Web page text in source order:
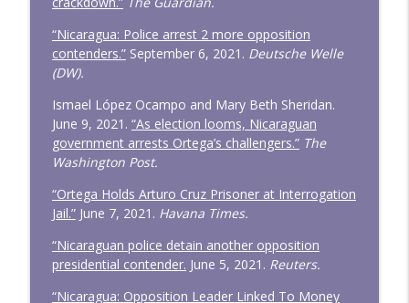
“Nicaragua: Police arrest 2 more opposition
contenders.”September 6, 2021. Deutsche Welle
(DW).
Ismael López Ocampo and Mary Beth Sheridan.
June 9, 2021. “As election looms, Nicaraguan
government arrests Ortega’s challengers.” The
Washington Post.
“Ortega Holds Arturo Cruz Prisoner at Interrogation
Jail.”June 7, 2021. Havana Times.
“Nicaraguan police detain another opposition
presidential contender. June 5, 2021. Reuters.
“Nicaragua: Opposition Leader Linked To Money